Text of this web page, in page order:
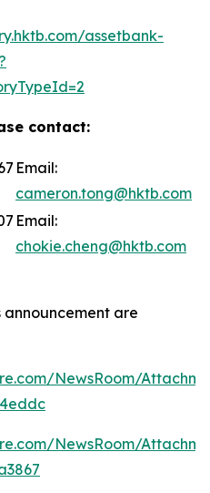
assetbank-
contact:
Email:
cameron.tong@hktb.com
Email:
chokie.cheng@hktb.com
announcement are
NewsRoom/
NewsRoom/